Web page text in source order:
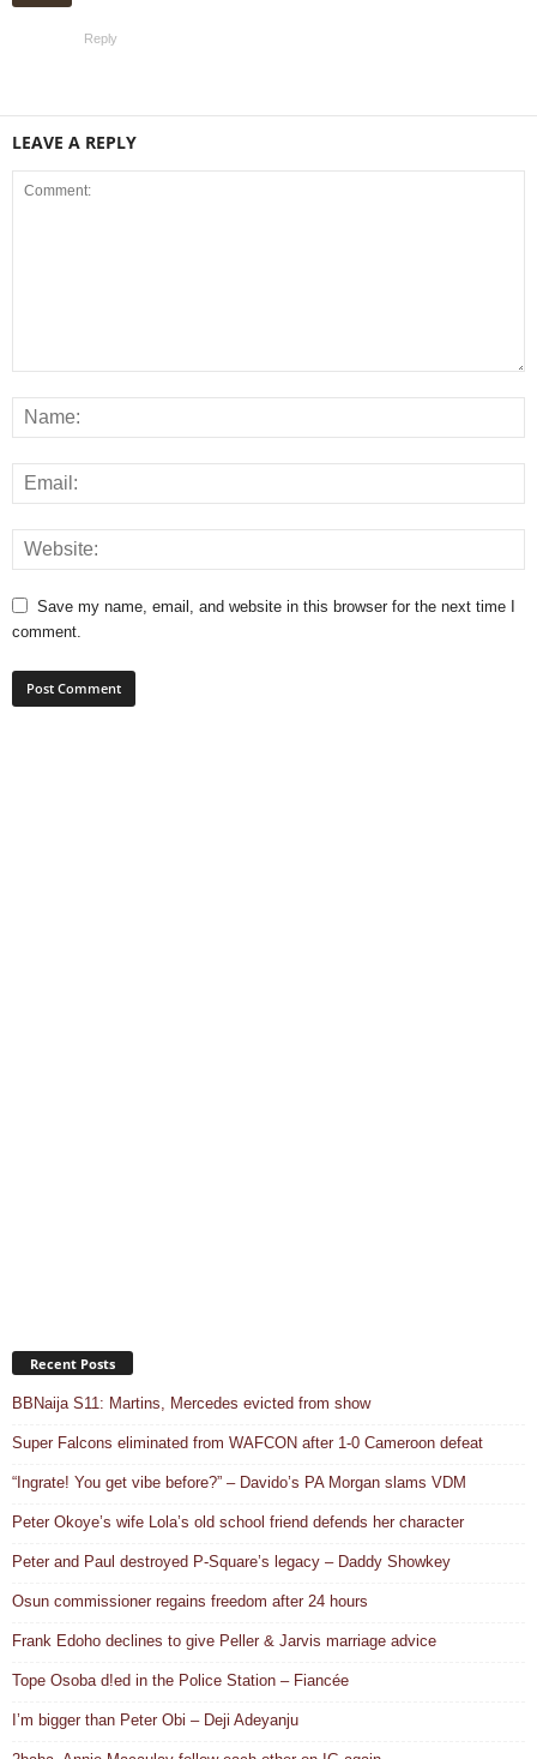
Reply
LEAVE A REPLY
Save my name, email, and website in this browser for the next time I
comment.
Recent Posts
BBNaija S11: Martins, Mercedes evicted from show
Super Falcons eliminated from WAFCON after 1-0 Cameroon defeat
“Ingrate! You get vibe before?” – Davido’s PA Morgan slams VDM
Peter Okoye’s wife Lola’s old school friend defends her character
Peter and Paul destroyed P-Square’s legacy – Daddy Showkey
Osun commissioner regains freedom after 24 hours
Frank Edoho declines to give Peller & Jarvis marriage advice
Tope Osoba d!ed in the Police Station – Fiancée
I’m bigger than Peter Obi – Deji Adeyanju